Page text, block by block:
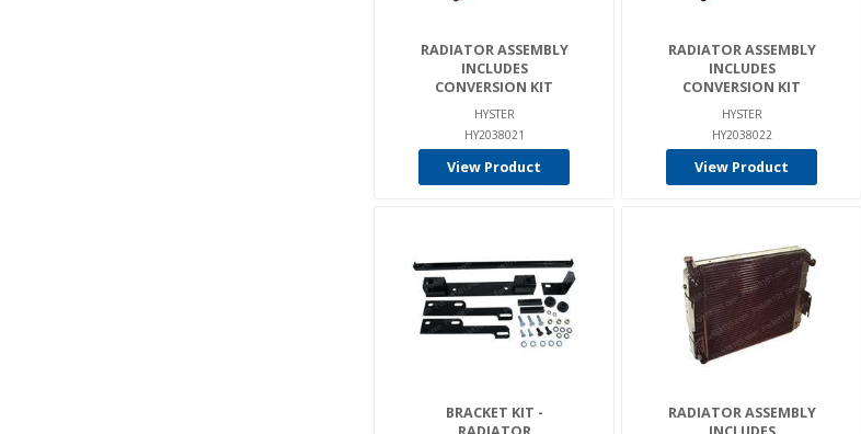
RADIATOR ASSEMBLY
INCLUDES
CONVERSION KIT
HYSTER
HY2038021
View Product
RADIATOR ASSEMBLY
INCLUDES
CONVERSION KIT
HYSTER
HY2038022
View Product
BRACKET KIT -
RADIATOR ASSEMBLY